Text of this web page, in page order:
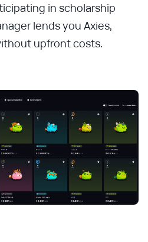
in scholarship
lends you Axies,
upfront costs.